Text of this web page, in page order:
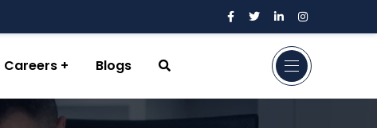
Careers Blogs